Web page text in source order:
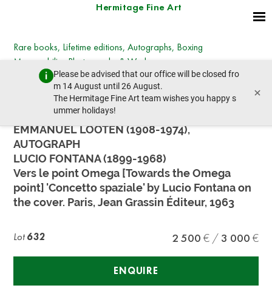
Hermitage Fine Art
Please be advised that our office will be closed fro
m 14 August until 26 August.
The Hermitage Fine Art team wishes you happy s
ummer holidays!
×
Rare books, Lifetime editions, Autographs, Boxing
Memorabilia, Photographs & Works on paper
Wednesday, March 27, 2024 - 14:30
prev lot next lot
EMMANUEL LOOTEN (1908-1974),
AUTOGRAPH
LUCIO FONTANA (1899-1968)
Vers le point Omega [Towards the Omega
point] 'Concetto spaziale' by Lucio Fontana on
the cover. Paris, Jean Grassin Éditeur, 1963
Lot632 2 500 3 000
ENQUIRE